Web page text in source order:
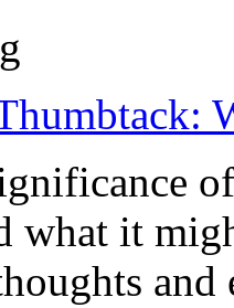
what it
and